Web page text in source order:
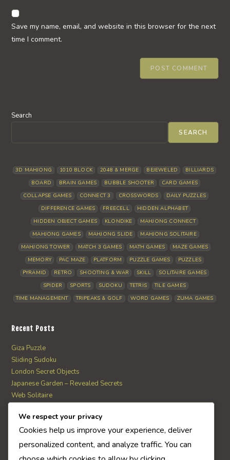
comment
website
Save my name, email, and website in this browser for the next
time I comment.
Search
SEARCH
3D MAHJONG 1010 BLOCK 2048 & MERGE BEJEWELED
BILLIARDS
BOARD
BRAIN GAMES BUBBLE SHOOTER
CARD GAMES
COLLAPSE GAMES
CONNECT 3 CROSSWORDS
DAILY PUZZLES
DIFFERENCE GAMES
FREECELL
HIDDEN ALPHABET
HIDDEN OBJECT GAMES
KLONDIKE
MAHJONG CONNECT
MAHJONG GAMES
MAHJONG SLIDE
MAHJONG SOLITAIRE
MAHJONG TOWER
MATCH 3 GAMES MATH GAMES
MAZE GAMES
MEMORY
PAC MAZE PLATFORM PUZZLE GAMES
PUZZLES
PYRAMID
RETRO SHOOTING & WAR SKILL
SOLITAIRE GAMES
SPIDER
SPORTS SUDOKU TETRIS
TILE GAMES
TIME MANAGEMENT
TRIPEAKS & GOLF WORD GAMES ZUMA GAMES
Recent Posts
Giza Puzzle
Sliding Sudoku
London Secret Objects
Japanese Garden – Revealed Secrets
Web Solitaire
AI Quiz Score
We respect your privacy
Cookies help us improve your experience, deliver
personalized content, and analyze traffic. You can